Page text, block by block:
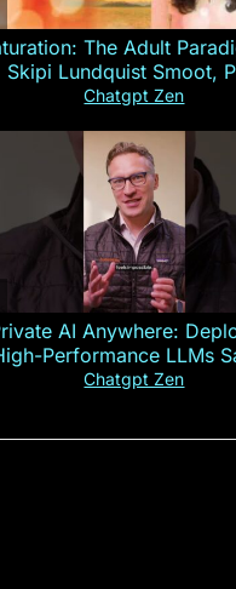
The Adult
Skipi Lundquist Smoot,
Chatgpt Zen
AI Anywhere:
Performance LLMs
Chatgpt Zen